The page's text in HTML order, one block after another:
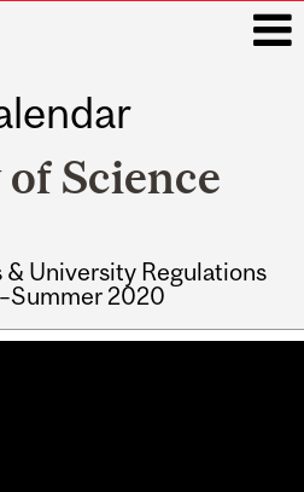
Science
& University Regulations
2020